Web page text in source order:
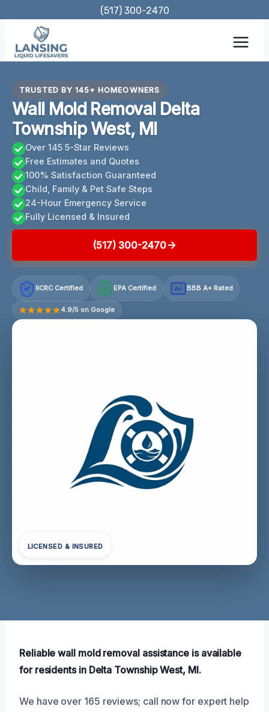
content
(517) 300-2470
TRUSTED BY 145+ HOMEOWNERS
Wall Mold Removal Delta
Township West, MI
Over 145 5-Star Reviews
Free Estimates and Quotes
100% Satisfaction Guaranteed
Child, Family & Pet Safe Steps
24-Hour Emergency Service
Fully Licensed & Insured
(517) 300-2470
IICRC Certified EPA Certified A+ BBB A+ Rated
4.9/5 on Google
LICENSED & INSURED
Reliable wall mold removal assistance is available
for residents in Delta Township West, MI.
We have over 165 reviews; call now for expert help